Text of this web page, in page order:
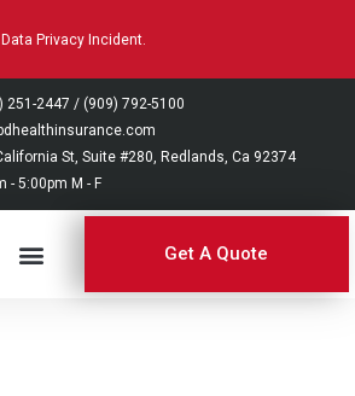
Privacy Incident.
251-2447 / (909) 792-5100
St, Suite #280, Redlands, Ca 92374
- 5:00pm M - F
Get A Quote